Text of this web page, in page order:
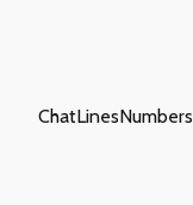
ChatLinesNumbers